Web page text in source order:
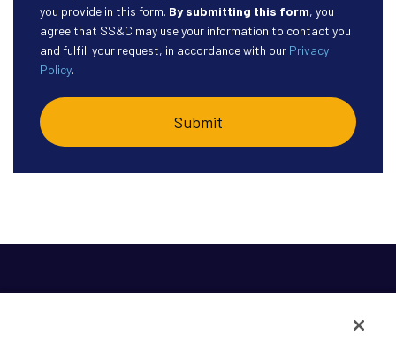
you provide in this form. By submitting this form, you
agree that SS&C may use your information to contact you
and fulfill your request, in accordance with our Privacy
Policy.